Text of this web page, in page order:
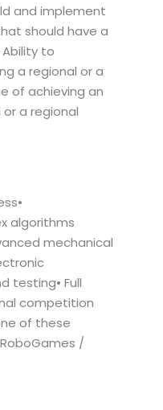
and implement
should have a
to
a regional or a
of achieving an
a regional
algorithms
mechanical
testing• Full
competition
of these
/